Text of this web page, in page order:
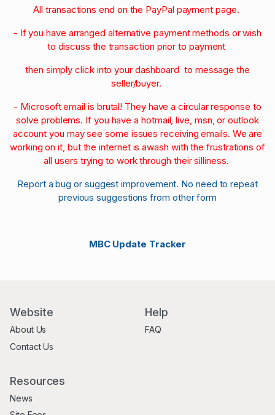
All transactions end on the PayPal payment page.
- If you have arranged alternative payment methods or wish
to discuss the transaction prior to payment
then simply click into your dashboard to message the
seller/buyer.
- Microsoft email is brutal! They have a circular response to
solve problems. If you have a hotmail, live, msn, or outlook
account you may see some issues receiving emails. We are
working on it, but the internet is awash with the frustrations of
all users trying to work through their silliness.
Report a bug or suggest improvement. No need to repeat
previous suggestions from other form
MBC Update Tracker
Website
About Us
Contact Us
Help
FAQ
Resources
News